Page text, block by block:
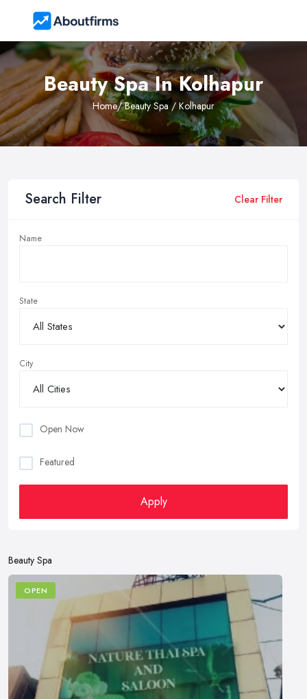
Beauty Spa In Kolhapur
Home/ Beauty Spa / Kolhapur
Search Filter Clear Filter
Name
State
City
Open Now
Featured
Apply
Beauty Spa
OPEN